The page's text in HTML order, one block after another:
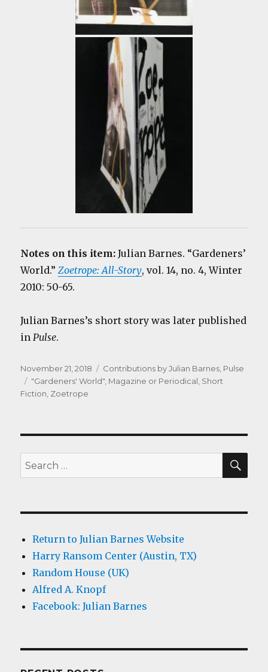
Notes on this item:Julian Barnes. “Gardeners’
World.”Zoetrope: All-Story, vol. 14, no. 4, Winter
2010: 50-65.
Julian Barnes’s short story was later published
inPulse.
Posted
on
November 21, 2018 Categories
Contributions by Julian Barnes, Pulse
Tags
"Gardeners' World", Magazine or Periodical, Short
Fiction, Zoetrope
Search
for:
Return to Julian Barnes Website
Harry Ransom Center (Austin, TX)
Random House (UK)
Alfred A. Knopf
Facebook: Julian Barnes